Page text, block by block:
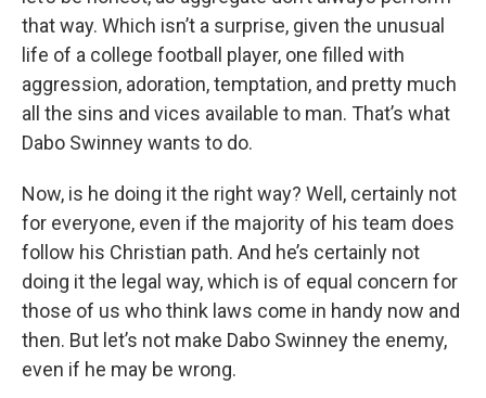
that way. Which isn’t a surprise, given the unusual
life of a college football player, one filled with
aggression, adoration, temptation, and pretty much
all the sins and vices available to man. That’s what
Dabo Swinney wants to do.
Now, is he doing it the right way? Well, certainly not
for everyone, even if the majority of his team does
follow his Christian path. And he’s certainly not
doing it the legal way, which is of equal concern for
those of us who think laws come in handy now and
then. But let’s not make Dabo Swinney the enemy,
even if he may be wrong.